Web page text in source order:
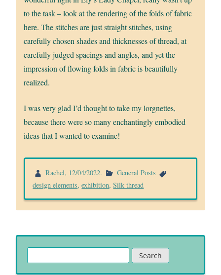
to the task – look at the rendering of the folds of fabric
here. The stitches are just straight stitches, using
carefully chosen shades and thicknesses of thread, at
carefully judged spacings and angles, and yet the
impression of flowing folds in fabric is beautifully
realized.
I was very glad I’d thought to take my lorgnettes,
because there were so many enchantingly embodied
ideas that I wanted to examine!
Rachel, 12/04/2022.
General Posts
design elements,exhibition,Silk thread
for: